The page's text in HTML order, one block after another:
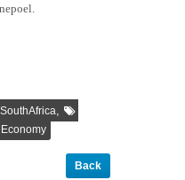
SouthAfrica
Economy
Back